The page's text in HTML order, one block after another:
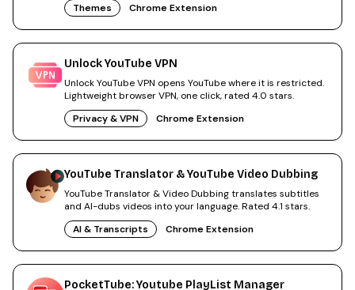
Themes
Chrome Extension
Unlock YouTube VPN
Unlock YouTube VPN opens YouTube where it is restricted.
Lightweight browser VPN, one click, rated 4.0 stars.
Privacy & VPN
Chrome Extension
YouTube Translator & YouTube Video Dubbing
YouTube Translator & Video Dubbing translates subtitles
and AI-dubs videos into your language. Rated 4.1 stars.
AI & Transcripts
Chrome Extension
PocketTube: Youtube PlayList Manager